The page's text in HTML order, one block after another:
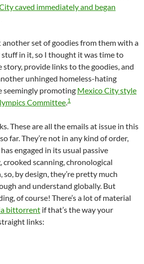
caved immediately and began
set of goodies from them with a
in it, so I thought it was time to
story, provide links to the goodies, and
unhinged homeless-hating
seemingly promoting Mexico City style
Committee.1
These are all the emails at issue in this
far. They’re not in any kind of order,
engaged in its usual passive
crooked scanning, chronological
so, by design, they’re pretty much
and understand globally. But
of course! There’s a lot of material
bittorrent if that’s the way your
links:
Bonin Has Recently Produced